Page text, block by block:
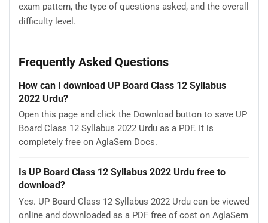
exam pattern, the type of questions asked, and the overall
difficulty level.
Frequently Asked Questions
How can I download UP Board Class 12 Syllabus
2022 Urdu?
Open this page and click the Download button to save UP
Board Class 12 Syllabus 2022 Urdu as a PDF. It is
completely free on AglaSem Docs.
Is UP Board Class 12 Syllabus 2022 Urdu free to
download?
Yes. UP Board Class 12 Syllabus 2022 Urdu can be viewed
online and downloaded as a PDF free of cost on AglaSem